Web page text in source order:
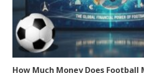
How Much Money Does Football